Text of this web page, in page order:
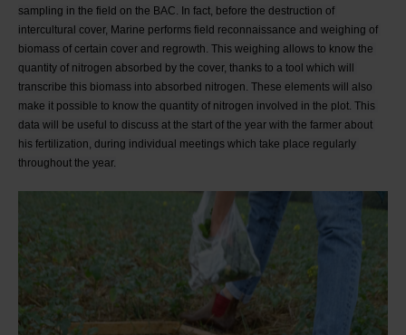
sampling in the field on the BAC. In fact, before the destruction of
intercultural cover, Marine performs field reconnaissance and weighing of
biomass of certain cover and regrowth. This weighing allows to know the
quantity of nitrogen absorbed by the cover, thanks to a tool which will
transcribe this biomass into absorbed nitrogen. These elements will also
make it possible to know the quantity of nitrogen involved in the plot. This
data will be useful to discuss at the start of the year with the farmer about
his fertilization, during individual meetings which take place regularly
throughout the year.